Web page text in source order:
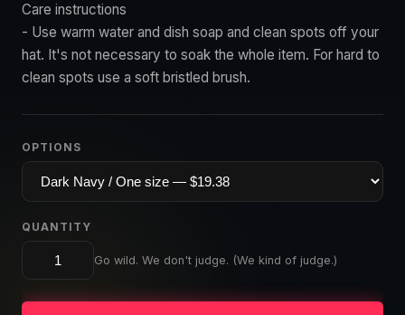
Care instructions
- Use warm water and dish soap and clean spots off your
hat. It's not necessary to soak the whole item. For hard to
clean spots use a soft bristled brush.
OPTIONS
QUANTITY
Go wild. We don't judge. (We kind of judge.)